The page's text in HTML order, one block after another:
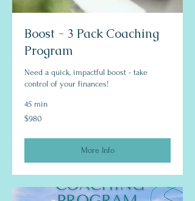
Boost - 3 Pack Coaching
Program
Need a quick, impactful boost - take
control of your finances!
45 min
980
US
$980
More Info